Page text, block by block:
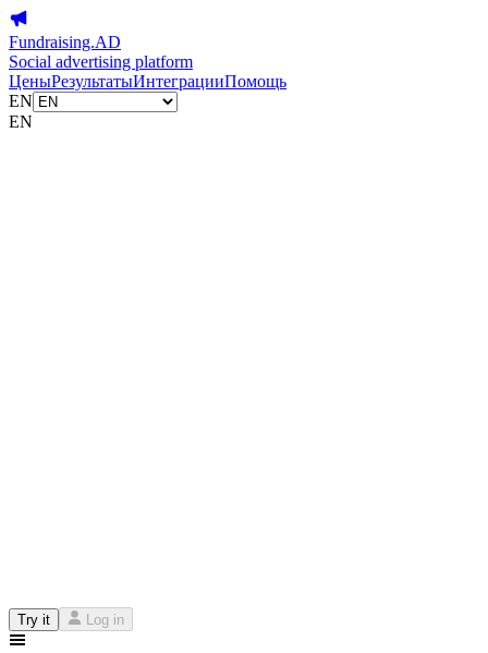
Fundraising.AD
Social advertising platform
ЦеныРезультатыИнтеграцииПомощь
EN
EN
Try it Log in